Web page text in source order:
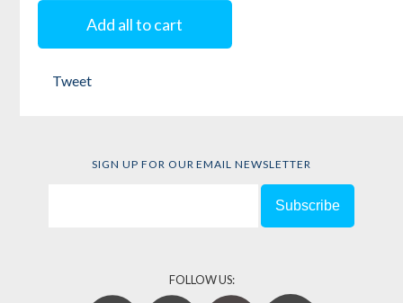
Surviving the
Storm
Edited by
Add all to cart
Tweet
SIGN UP FOR OUR EMAIL NEWSLETTER
FOLLOW US: